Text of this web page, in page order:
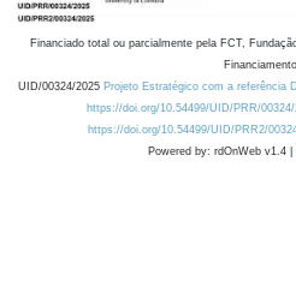
Financiado total ou parcialmente pela FCT,
UID/00324/2025 Projeto Estratégico com a referência
https://doi.org/10.54499/UID/PRR/00324/
https://doi.org/10.54499/UID/PRR2/
Powered by: rdOnWeb v1.4 |